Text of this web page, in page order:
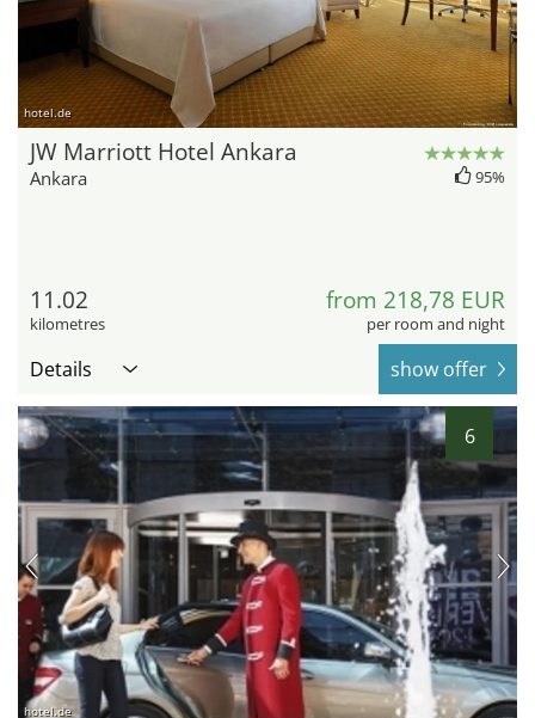
hotel.de
JW Marriott Hotel Ankara
Ankara 95%
11.02
kilometres
from 218,78 EUR
per room and night
Details show offer
6
hotel.de